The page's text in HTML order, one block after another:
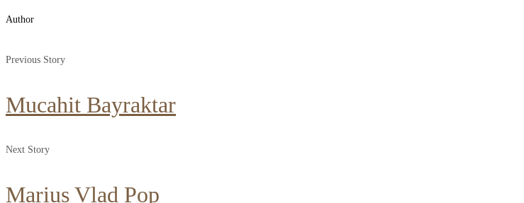
Author
Previous Story
Mucahit Bayraktar
Next Story
Marius Vlad Pop